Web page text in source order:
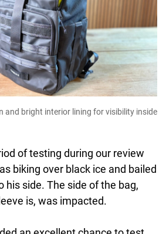
and bright interior lining for visibility inside
of testing during our review
biking over black ice and bailed
his side. The side of the bag,
is, was impacted.